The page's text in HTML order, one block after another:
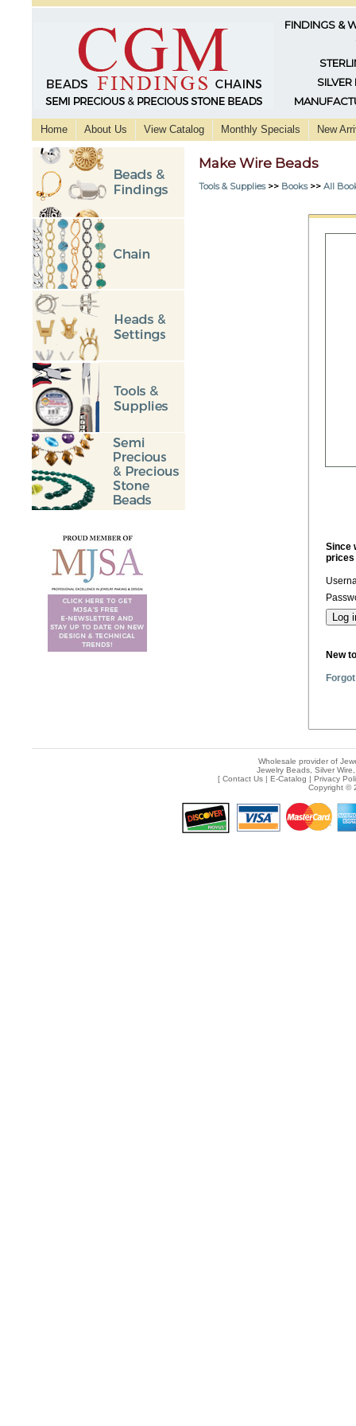
FINDINGS &
SILVER
Home About Us View Catalog Monthly Specials New
Make Wire Beads
Tools & Supplies>> Books>> All
Since
prices
New
Wholesale provider of
Jewelry Beads, Silver
[ Contact Us| E-Catalog | Privacy
Copyright ©